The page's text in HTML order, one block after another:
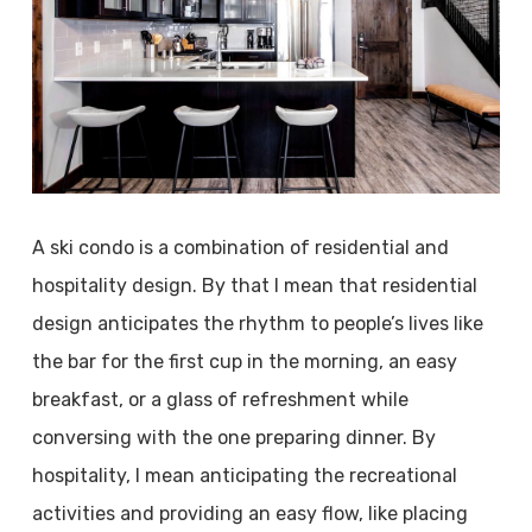
A ski condo is a combination of residential and
hospitality design. By that I mean that residential
design anticipates the rhythm to people’s lives like
the bar for the first cup in the morning, an easy
breakfast, or a glass of refreshment while
conversing with the one preparing dinner. By
hospitality, I mean anticipating the recreational
activities and providing an easy flow, like placing